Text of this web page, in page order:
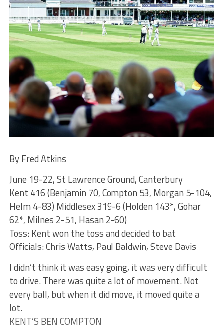
By Fred Atkins
June 19-22, St Lawrence Ground, Canterbury
Kent 416 (Benjamin 70, Compton 53, Morgan 5-104,
Helm 4-83) Middlesex 319-6 (Holden 143*, Gohar
62*, Milnes 2-51, Hasan 2-60)
Toss: Kent won the toss and decided to bat
Officials: Chris Watts, Paul Baldwin, Steve Davis
I didn’t think it was easy going, it was very difficult
to drive. There was quite a lot of movement. Not
every ball, but when it did move, it moved quite a
lot.
KENT’S BEN COMPTON